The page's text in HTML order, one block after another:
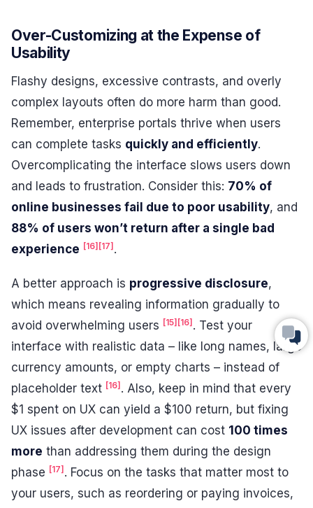
Over-Customizing at the Expense of
Usability
Flashy designs, excessive contrasts, and overly
complex layouts often do more harm than good.
Remember, enterprise portals thrive when users
can complete tasks quickly and efficiently.
Overcomplicating the interface slows users down
and leads to frustration. Consider this: 70% of
online businesses fail due to poor usability, and
88% of users won’t return after a single bad
experience [16] [17] .
A better approach is progressive disclosure,
which means revealing information gradually to
avoid overwhelming users [15] [16] . Test your
interface with realistic data – like long names, large
currency amounts, or empty charts – instead of
placeholder text [16] . Also, keep in mind that every
$1 spent on UX can yield a $100 return, but fixing
UX issues after development can cost 100 times
more than addressing them during the design
phase [17] . Focus on the tasks that matter most to
your users, such as reordering or paying invoices,